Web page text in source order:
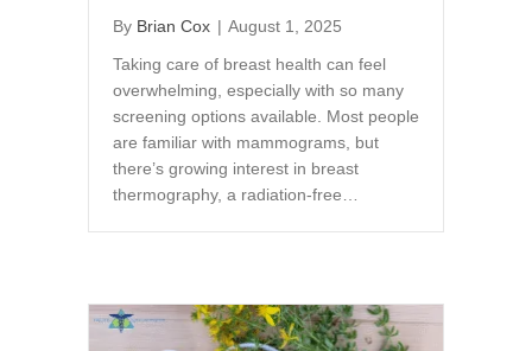
By Brian Cox | August 1, 2025
Taking care of breast health can feel
overwhelming, especially with so many
screening options available. Most people
are familiar with mammograms, but
there’s growing interest in breast
thermography, a radiation-free…